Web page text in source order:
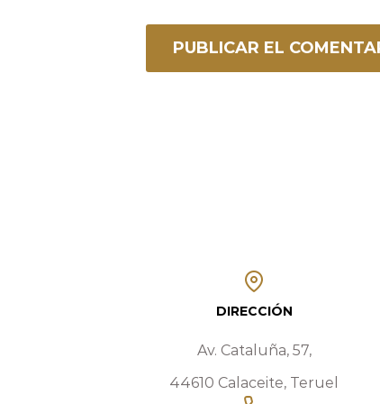
DIRECCIÓN
Av. Cataluña, 57,
44610 Calaceite, Teruel